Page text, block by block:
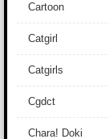
Cartoon
Catgirl
Catgirls
Cgdct
Chara! Doki